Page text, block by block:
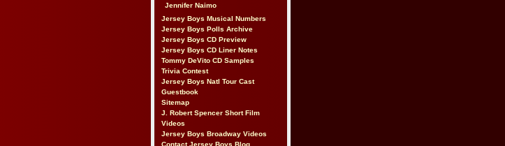
Jennifer Naimo
Jersey Boys Musical Numbers
Jersey Boys Polls Archive
Jersey Boys CD Preview
Jersey Boys CD Liner Notes
Tommy DeVito CD Samples
Trivia Contest
Jersey Boys Natl Tour Cast
Guestbook
Sitemap
J. Robert Spencer Short Film
Videos
Jersey Boys Broadway Videos
Contact Jersey Boys Blog